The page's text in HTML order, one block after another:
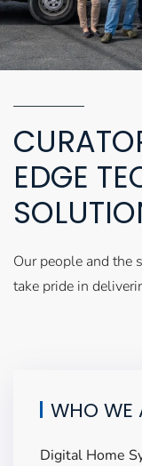
EDGE
Our people and the
take pride in
WHO WE
Digital Home